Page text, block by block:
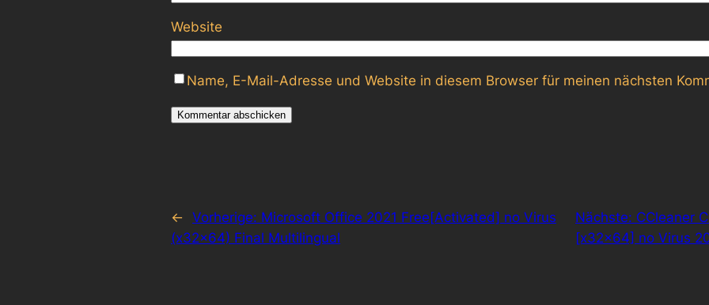
Website
Name, E-Mail-Adresse und Website in diesem Browser für meinen nächsten
← Vorherige: Microsoft Office 2021 Free[Activated] no Virus
(x32x64) Final Multilingual
Nächste: CCleaner
[x32x64] no Virus